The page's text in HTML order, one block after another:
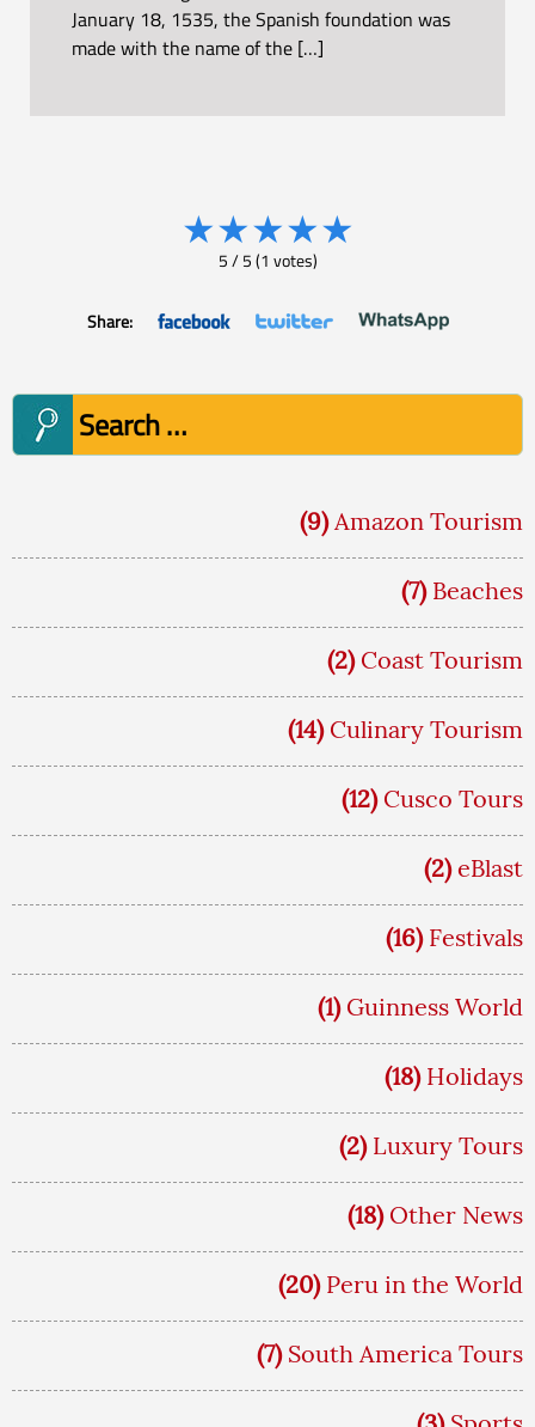
January 18, 1535, the Spanish foundation was
made with the name of the […]
★★★★★
5/5(1 votes)
Share:
Search
for:
(9) Amazon Tourism
(7) Beaches
(2) Coast Tourism
(14) Culinary Tourism
(12) Cusco Tours
(2) eBlast
(16) Festivals
(1) Guinness World
(18) Holidays
(2) Luxury Tours
(18) Other News
(20) Peru in the World
(7) South America Tours